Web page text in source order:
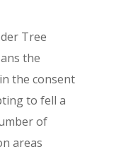
Tree
the
the consent
to fell a
of
areas